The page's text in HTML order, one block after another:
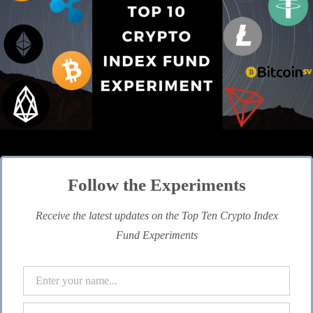
Follow the Experiments
Receive the latest updates on the Top Ten Crypto Index
Fund Experiments